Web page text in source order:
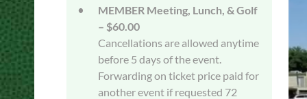
MEMBER Meeting, Lunch, & Golf
– $60.00
Cancellations are allowed anytime
before 5 days of the event.
Forwarding on ticket price paid for
another event if requested 72